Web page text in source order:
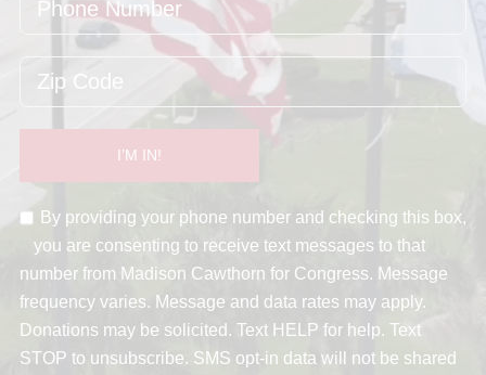
I’M IN!
By providing your phone number and checking this box,
you are consenting to receive text messages to that
number from Madison Cawthorn for Congress. Message
frequency varies. Message and data rates may apply.
Donations may be solicited. Text HELP for help. Text
STOP to unsubscribe. SMS opt-in data will not be shared